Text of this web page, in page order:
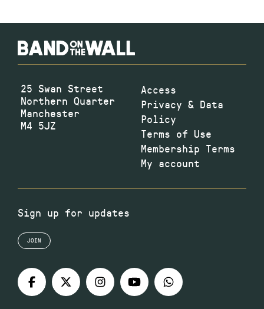
25 Swan Street
Northern Quarter
Manchester
M4 5JZ
Access
Privacy & Data
Policy
Terms of Use
Membership Terms
My account
Sign up for updates
JOIN